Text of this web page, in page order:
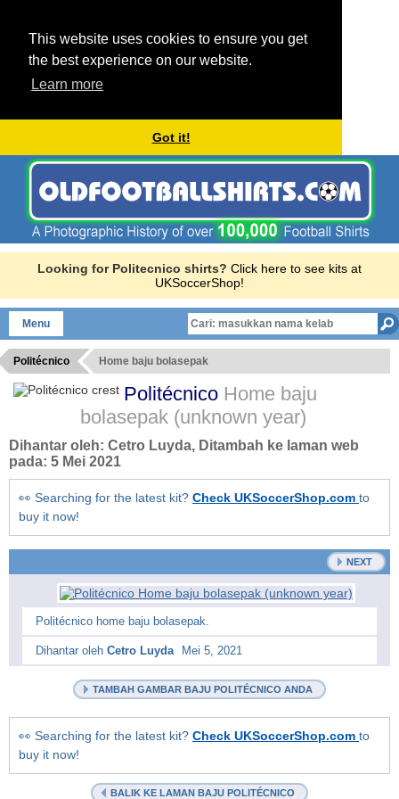
This website uses cookies to ensure you get
the best experience on our website.
Learn more
Got it!
Looking for Politecnico shirts? Click here to see kits at
UKSoccerShop!
Menu
Politécnico Home baju bolasepak
Politécnico Home baju
bolasepak (unknown year)
Dihantar oleh: Cetro Luyda, Ditambah ke laman web
pada: 5 Mei 2021
👀 Searching for the latest kit? Check UKSoccerShop.com to
buy it now!
NEXT
Politécnico home baju bolasepak.
Dihantar oleh Cetro Luyda Mei 5, 2021
TAMBAH GAMBAR BAJU POLITÉCNICO ANDA
👀 Searching for the latest kit? Check UKSoccerShop.com to
buy it now!
BALIK KE LAMAN BAJU POLITÉCNICO